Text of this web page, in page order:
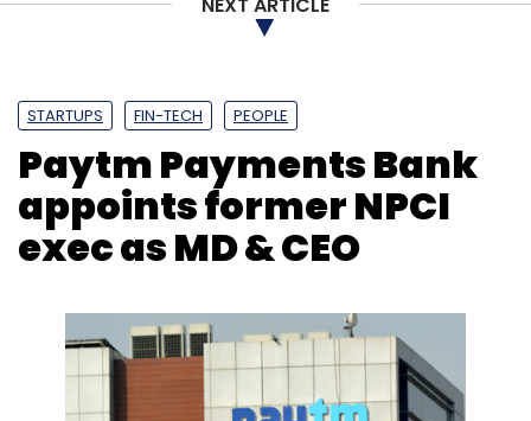
STARTUPS FIN-TECH PEOPLE
Paytm Payments Bank
appoints former NPCI
exec as MD & CEO